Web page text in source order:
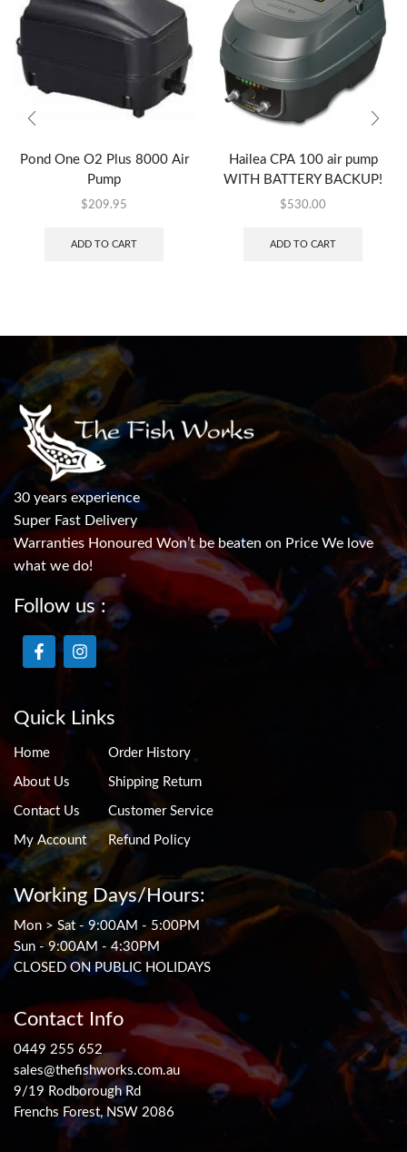
Pond One O2 Plus 8000 Air
Pump
$209.95
ADD TO CART
Hailea CPA 100 air pump
WITH BATTERY BACKUP!
$530.00
ADD TO CART
30 years experience
Super Fast Delivery
Warranties Honoured Won’t be beaten on Price We love
what we do!
Follow us :
Quick Links
Home
About Us
Contact Us
My Account
Order History
Shipping Return
Customer Service
Refund Policy
Working Days/Hours:
Mon > Sat - 9:00AM - 5:00PM
Sun - 9:00AM - 4:30PM
CLOSED ON PUBLIC HOLIDAYS
Contact Info
0449 255 652
sales@thefishworks.com.au
9/19 Rodborough Rd
Frenchs Forest, NSW 2086